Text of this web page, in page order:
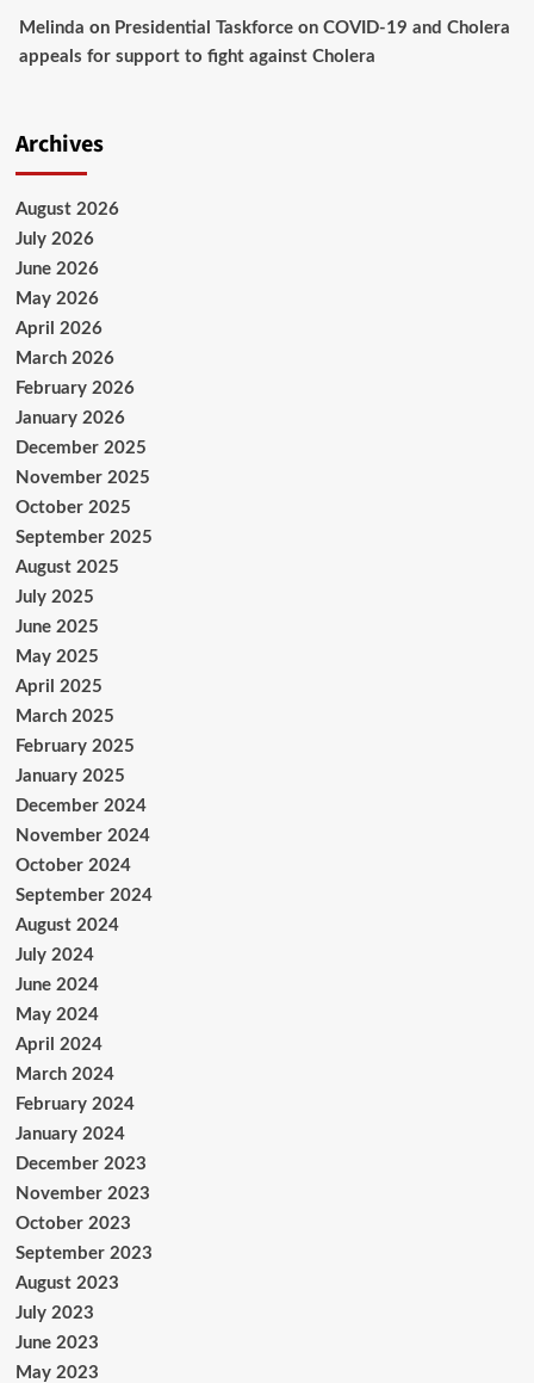
Melinda on Presidential Taskforce on COVID-19 and Cholera
appeals for support to fight against Cholera
Archives
August 2026
July 2026
June 2026
May 2026
April 2026
March 2026
February 2026
January 2026
December 2025
November 2025
October 2025
September 2025
August 2025
July 2025
June 2025
May 2025
April 2025
March 2025
February 2025
January 2025
December 2024
November 2024
October 2024
September 2024
August 2024
July 2024
June 2024
May 2024
April 2024
March 2024
February 2024
January 2024
December 2023
November 2023
October 2023
September 2023
August 2023
July 2023
June 2023
May 2023